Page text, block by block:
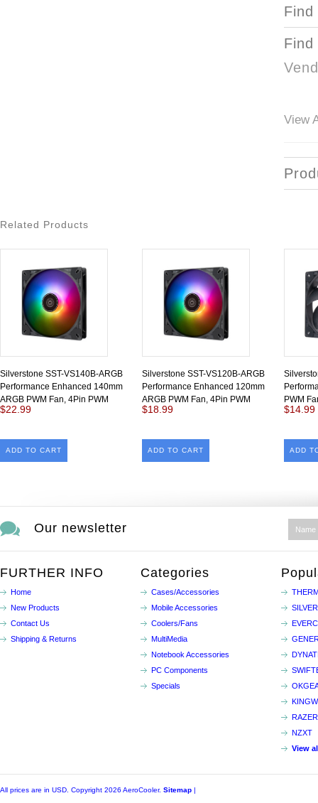
View
Related Products
Silverstone SST-VS140B-ARGB
Performance Enhanced 140mm
ARGB PWM Fan, 4Pin PWM
$22.99
ADD TO CART
Silverstone SST-VS120B-ARGB
Performance Enhanced 120mm
ARGB PWM Fan, 4Pin PWM
$18.99
ADD TO CART
PWM
$14.99
ADD
Our newsletter
FURTHER INFO
Home
New Products
Contact Us
Shipping & Returns
Categories
Cases/Accessories
Mobile Accessories
Coolers/Fans
MultiMedia
Notebook Accessories
PC Components
Specials
RAZER
NZXT
View
All prices are in USD . Copyright 2026 AeroCooler. Sitemap |